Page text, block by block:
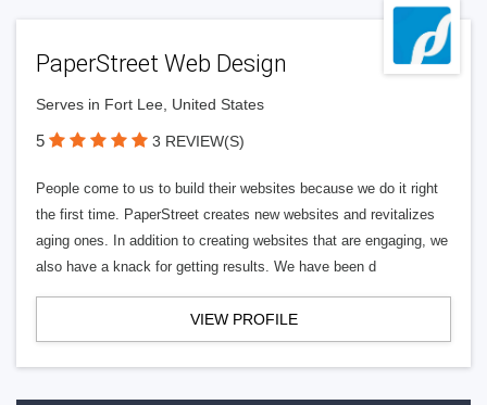
PaperStreet Web Design
Serves in Fort Lee, United States
5 3 REVIEW(S)
People come to us to build their websites because we do it right
the first time. PaperStreet creates new websites and revitalizes
aging ones. In addition to creating websites that are engaging, we
also have a knack for getting results. We have been d
VIEW PROFILE